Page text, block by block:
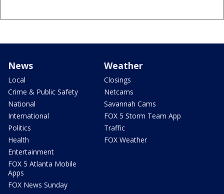
News
Local
Crime & Public Safety
National
International
Politics
Health
Entertainment
FOX 5 Atlanta Mobile
Apps
FOX News Sunday
Weather
Closings
Netcams
Savannah Cams
FOX 5 Storm Team App
Traffic
FOX Weather